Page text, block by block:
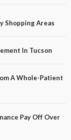
Shopping Areas
In Tucson
A Whole-Patient
Pay Off Over